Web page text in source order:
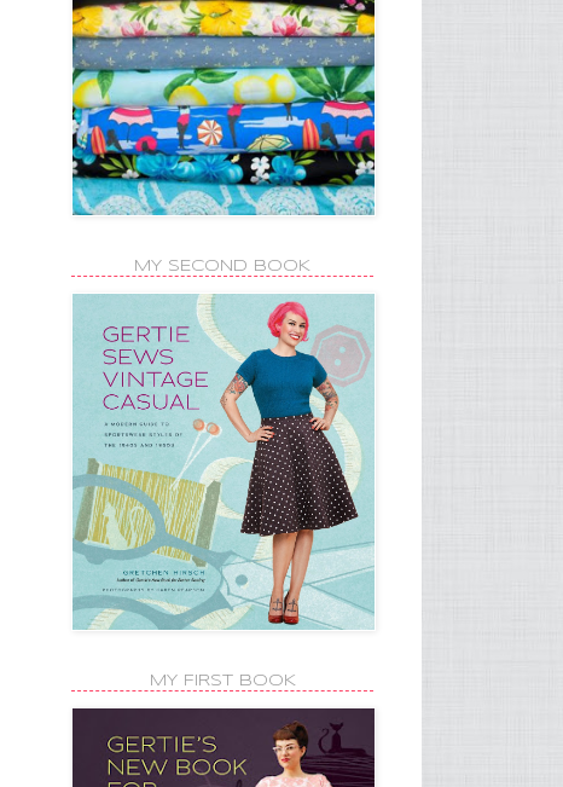
MY SECOND BOOK
MY FIRST BOOK